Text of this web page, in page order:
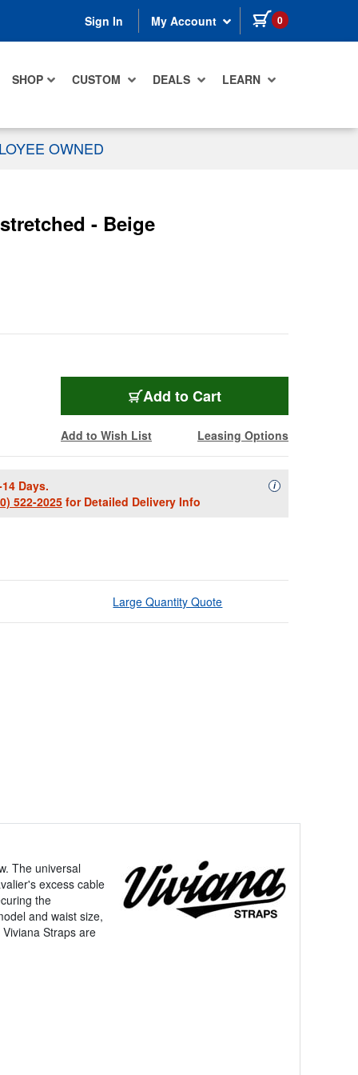
Sign In My Account 0 items in cart
SHOP CUSTOM DEALS LEARN
OWNED
- Beige
Add to Cart
Add to Wish List Leasing Options
Days.
522-2025for Detailed Delivery Info
iAvailability
Large Quantity Quote
The universal
excess cable
the
and waist size,
Straps are